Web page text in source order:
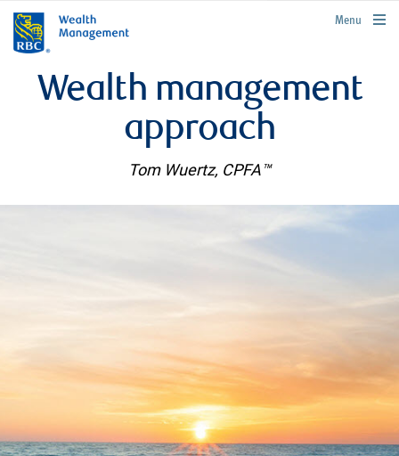
rbcwealthmanagement.com
Menu
Wealth management
approach
Tom Wuertz, CPFA™